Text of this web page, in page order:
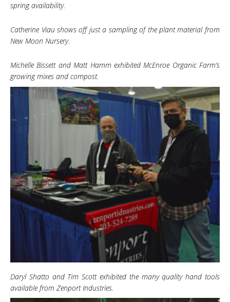
spring availability.
Catherine Viau shows off just a sampling of the plant material from
New Moon Nursery.
Michelle Bissett and Matt Hamm exhibited McEnroe Organic Farm’s
growing mixes and compost.
Daryl Shatto and Tim Scott exhibited the many quality hand tools
available from Zenport Industries.